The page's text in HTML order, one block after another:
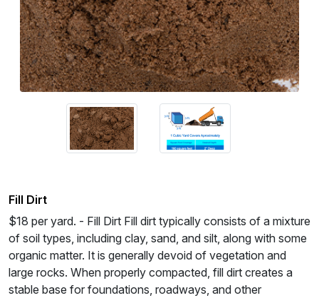
Fill Dirt
$18 per yard. - Fill Dirt Fill dirt typically consists of a mixture
of soil types, including clay, sand, and silt, along with some
organic matter. It is generally devoid of vegetation and
large rocks. When properly compacted, fill dirt creates a
stable base for foundations, roadways, and other